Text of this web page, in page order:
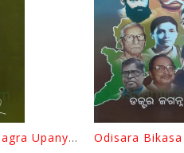
Surendra Rachana Samagra Upanyasa 3 By Surendra Mohanty